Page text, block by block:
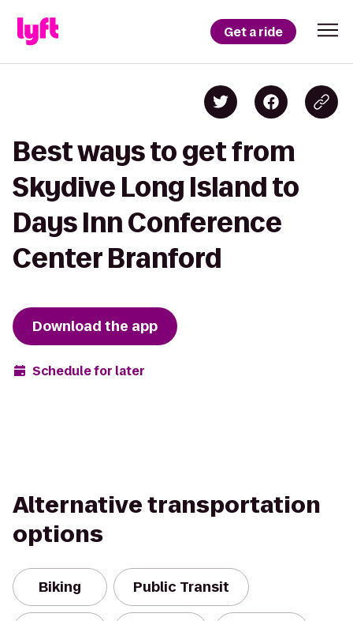
Get a ride
Best ways to get from
Skydive Long Island to
Days Inn Conference
Center Branford
Download the app
Schedule for later
Alternative transportation
options
Biking Public Transit